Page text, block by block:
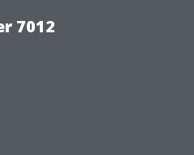
7012